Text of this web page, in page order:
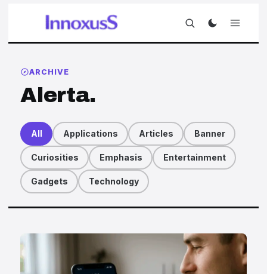
ARCHIVE
Alerta.
All Applications Articles Banner
Curiosities Emphasis Entertainment
Gadgets Technology
Articles